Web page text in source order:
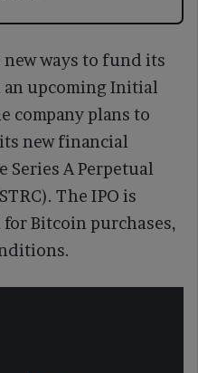
ways to fund its
upcoming Initial
company plans to
new financial
Series A Perpetual
The IPO is
Bitcoin purchases,